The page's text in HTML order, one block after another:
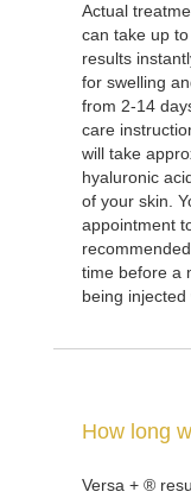
Actual
can take up
results
for swelling
from 2-14
care
will take
hyaluronic
of your skin.
appointment
time before a
being injected
How long
Versa + ®